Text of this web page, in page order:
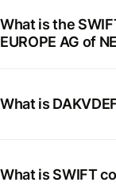
What is the
EUROPE AG of
What is
What is SWIFT